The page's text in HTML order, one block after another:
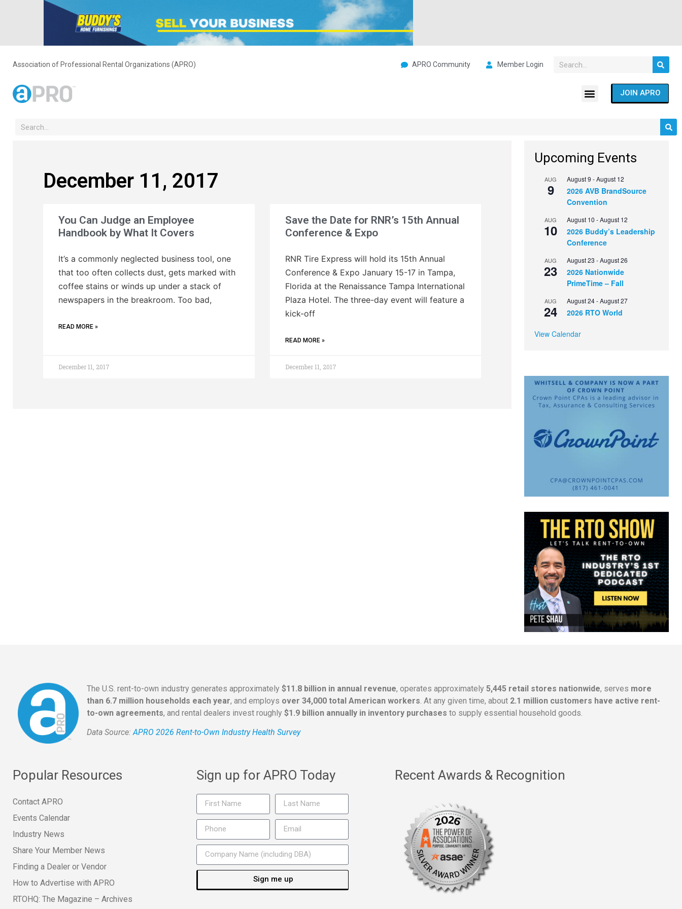
Association of Professional Rental Organizations (APRO) APRO Community Member Login
JOIN APRO
December 11, 2017
You Can Judge an Employee
Handbook by What It Covers
It’s a commonly neglected business tool, one
that too often collects dust, gets marked with
coffee stains or winds up under a stack of
newspapers in the breakroom. Too bad,
READ MORE »
December 11, 2017
Save the Date for RNR’s 15th Annual
Conference & Expo
RNR Tire Express will hold its 15th Annual
Conference & Expo January 15-17 in Tampa,
Florida at the Renaissance Tampa International
Plaza Hotel. The three-day event will feature a
kick-off
READ MORE »
December 11, 2017
Upcoming Events
AUG
9
August 9 -August 12
2026 AVB BrandSource
Convention
AUG
10
August 10 -August 12
2026 Buddy’s Leadership
Conference
AUG
23
August 23 -August 26
2026 Nationwide
PrimeTime – Fall
AUG
24
August 24-August 27
2026 RTO World
View Calendar
The U.S. rent-to-own industry generates approximately $11.8 billion in annual revenue, operates approximately 5,445 retail stores nationwide, serves more
than 6.7 million households each year, and employs over 34,000 total American workers. At any given time, about 2.1 million customers have active rent-
to-own agreements, and rental dealers invest roughly $1.9 billion annually in inventory purchases to supply essential household goods.
Data Source:APRO 2026 Rent-to-Own Industry Health Survey
Popular Resources
Contact APRO
Events Calendar
Industry News
Share Your Member News
Finding a Dealer or Vendor
How to Advertise with APRO
RTOHQ: The Magazine – Archives
Sign up for APRO Today
Sign me up
Recent Awards & Recognition